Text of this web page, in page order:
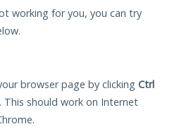
working for you, you can try
browser page by clicking Ctrl
should work on Internet